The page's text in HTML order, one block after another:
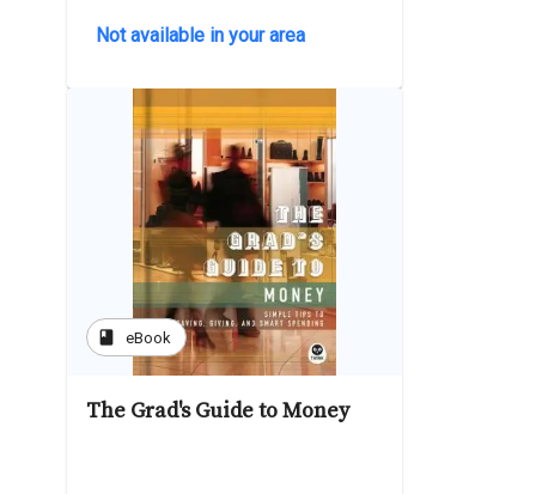
Not available in your area
book eBook
The Grad's Guide to Money